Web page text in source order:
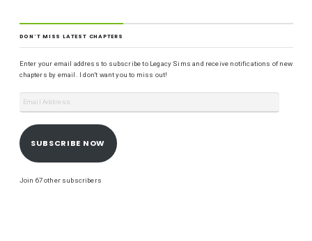
DON'T MISS LATEST CHAPTERS
Enter your email address to subscribe to Legacy Sims and receive notifications of new
chapters by email. I don't want you to miss out!
SUBSCRIBE NOW
Join 67 other subscribers